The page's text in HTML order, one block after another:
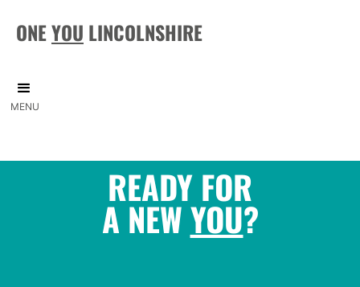
ONEYOU LINCOLNSHIRE
MENU
READY FOR
A NEWYOU?